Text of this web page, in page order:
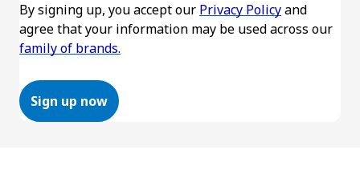
By signing up, you accept our Privacy Policyand
agree that your information may be used across our
family of brands.
Sign up now